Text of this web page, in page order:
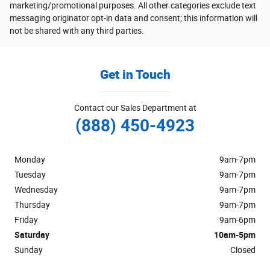
marketing/promotional purposes. All other categories exclude text
messaging originator opt-in data and consent; this information will
not be shared with any third parties.
Get in Touch
Contact our Sales Department at
(888) 450-4923
Monday
9am-7pm
Tuesday
9am-7pm
Wednesday
9am-7pm
Thursday
9am-7pm
Friday
9am-6pm
Saturday
10am-5pm
Sunday
Closed